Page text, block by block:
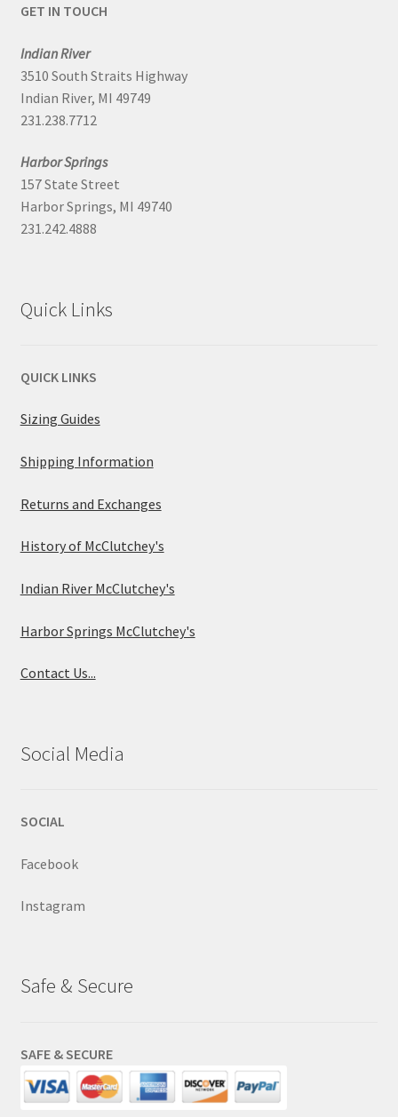
GET IN TOUCH
Indian River
3510 South Straits Highway
Indian River, MI 49749
231.238.7712
Harbor Springs
157 State Street
Harbor Springs, MI 49740
231.242.4888
Quick Links
QUICK LINKS
Sizing Guides
Shipping Information
Returns and Exchanges
History of McClutchey's
Indian River McClutchey's
Harbor Springs McClutchey's
Contact Us...
Social Media
SOCIAL
Facebook
Instagram
Safe & Secure
SAFE & SECURE